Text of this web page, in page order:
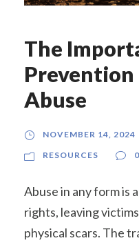
The
Abuse
NOVEMBER 14, 2024
RESOURCES
0
Abuse in any form is
rights, leaving
physical scars. The